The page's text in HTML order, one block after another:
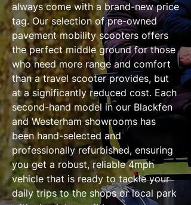
always come with a brand-new price
tag. Our selection of pre-owned
pavement mobility scooters offers
the perfect middle ground for those
who need more range and comfort
than a travel scooter provides, but
at a significantly reduced cost. Each
second-hand model in our Blackfen
and Westerham showrooms has
been hand-selected and
professionally refurbished, ensuring
you get a robust, reliable 4mph
vehicle that is ready to tackle your
daily trips to the shops or local park